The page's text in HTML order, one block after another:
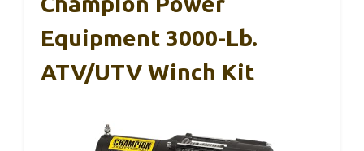
Equipment 3000-Lb.
ATV/UTV Winch Kit